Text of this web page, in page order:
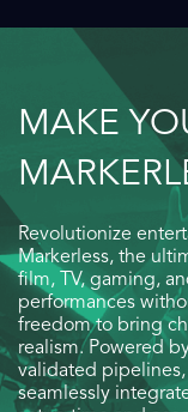
MAKE
Revolutionize
Markerless, the
film, TV, gaming,
performances
freedom to bring
realism. Powered
validated
seamlessly